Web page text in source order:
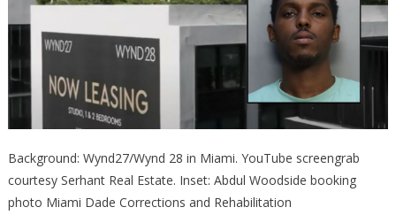
Background: Wynd27/Wynd 28 in Miami. YouTube screengrab
courtesy Serhant Real Estate. Inset: Abdul Woodside booking
photo Miami Dade Corrections and Rehabilitation